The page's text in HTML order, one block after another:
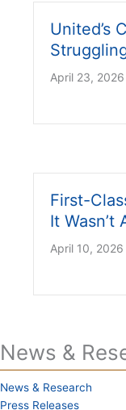
United’s
April 23, 2026
First-
It Wasn’t
April 10, 2026
News &
News & Research
Press Releases